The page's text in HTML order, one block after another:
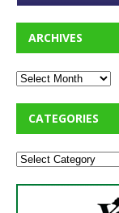
ARCHIVES
CATEGORIES